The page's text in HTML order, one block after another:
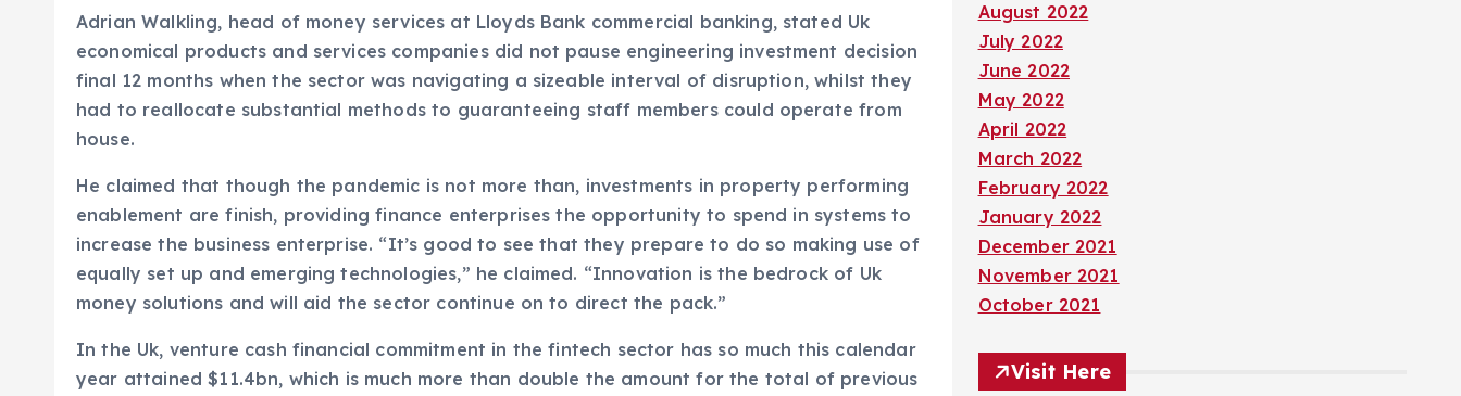
Adrian Walkling, head of money services at Lloyds Bank commercial banking, stated Uk
economical products and services companies did not pause engineering investment decision
final 12 months when the sector was navigating a sizeable interval of disruption, whilst they
had to reallocate substantial methods to guaranteeing staff members could operate from
house.
He claimed that though the pandemic is not more than, investments in property performing
enablement are finish, providing finance enterprises the opportunity to spend in systems to
increase the business enterprise. “It’s good to see that they prepare to do so making use of
equally set up and emerging technologies,” he claimed. “Innovation is the bedrock of Uk
money solutions and will aid the sector continue on to direct the pack.”
In the Uk, venture cash financial commitment in the fintech sector has so much this calendar
year attained $11.4bn, which is much more than double the amount for the total of previous
August 2022
July 2022
June 2022
May 2022
April 2022
March 2022
February 2022
January 2022
December 2021
November 2021
October 2021
Visit Here